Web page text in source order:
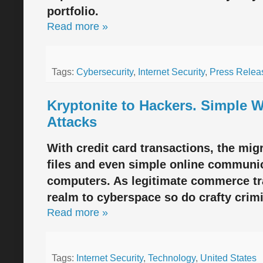
portfolio.
Read more »
Tags: Cybersecurity, Internet Security, Press
Kryptonite to Hackers. Simple
Attacks
With credit card transactions, the
files and even simple online
computers. As legitimate commerce
realm to cyberspace so do crafty
Read more »
Tags: Internet Security, Technology, United States